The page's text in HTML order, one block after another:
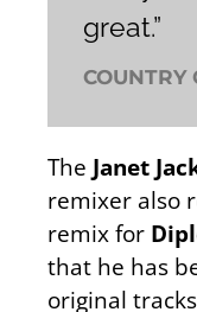
great.”
COUNTRY
The Janet
remixer also
remix for
that he has
original